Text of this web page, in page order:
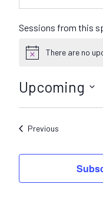
Sessions from this
N
i
There are no
Upcoming
S
l
c
PreviousSessions